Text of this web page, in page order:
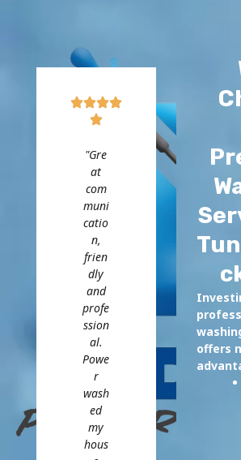
"Gre
at
com
muni
catio
n,
frien
dly
and
profe
ssion
al.
Powe
r
wash
ed
my
hous
offers